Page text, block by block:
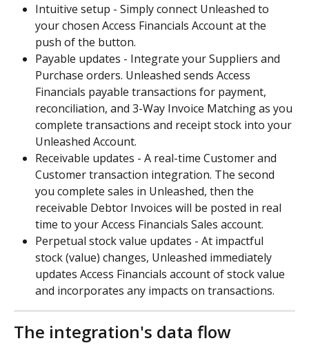
Intuitive setup - Simply connect Unleashed to
your chosen Access Financials Account at the
push of the button.
Payable updates - Integrate your Suppliers and
Purchase orders. Unleashed sends Access
Financials payable transactions for payment,
reconciliation, and 3-Way Invoice Matching as you
complete transactions and receipt stock into your
Unleashed Account.
Receivable updates - A real-time Customer and
Customer transaction integration. The second
you complete sales in Unleashed, then the
receivable Debtor Invoices will be posted in real
time to your Access Financials Sales account.
Perpetual stock value updates - At impactful
stock (value) changes, Unleashed immediately
updates Access Financials account of stock value
and incorporates any impacts on transactions.
The integration's data flow